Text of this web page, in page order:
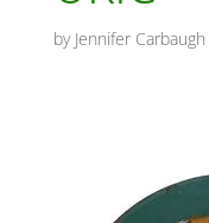
by Jennifer Carbaugh